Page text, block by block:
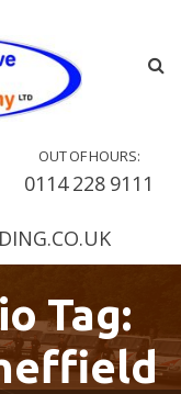
OUT OF HOURS:
0114 228 9111
Tag: